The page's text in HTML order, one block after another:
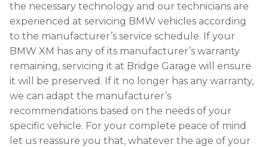
the necessary technology and our technicians are
experienced at servicing BMW vehicles according
to the manufacturer’s service schedule. If your
BMW XM has any of its manufacturer’s warranty
remaining, servicing it at Bridge Garage will ensure
it will be preserved. If it no longer has any warranty,
we can adapt the manufacturer’s
recommendations based on the needs of your
specific vehicle. For your complete peace of mind
let us reassure you that, whatever the age of your